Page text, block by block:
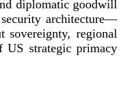
diplomatic goodwill
architecture—
sovereignty, regional
US strategic primacy